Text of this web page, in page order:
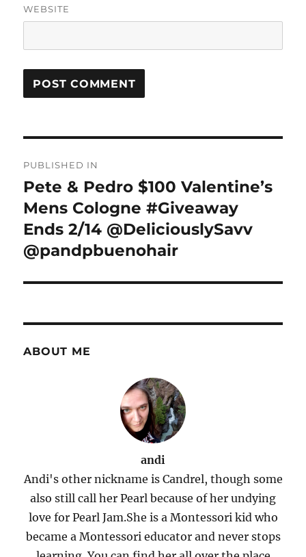
WEBSITE
navigation
PUBLISHED IN
Pete & Pedro $100 Valentine’s
Mens Cologne #Giveaway
Ends 2/14 @DeliciouslySavv
@pandpbuenohair
ABOUT ME
andi
Andi's other nickname is Candrel, though some
also still call her Pearl because of her undying
love for Pearl Jam.She is a Montessori kid who
became a Montessori educator and never stops